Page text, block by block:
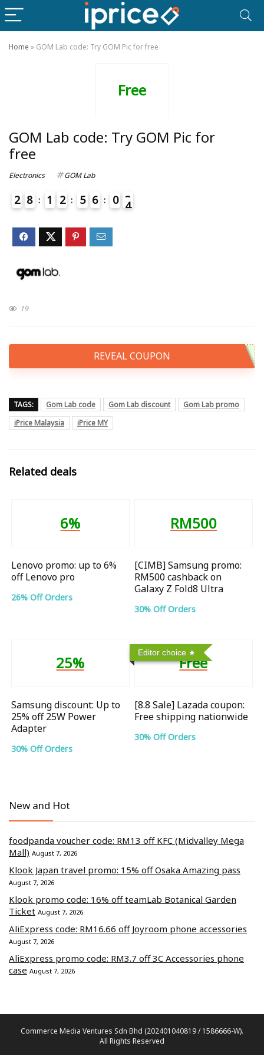
Home » GOM Lab code: Try GOM Pic for free
Free
GOM Lab code: Try GOM Pic for
free
Electronics GOM Lab
2 8 1 2 5 6 0 3
4
19
REVEAL COUPON
TAGS: Gom Lab code Gom Lab discount
Gom Lab promo
iPrice Malaysia
iPrice MY
Related deals
6%
Lenovo promo: up to 6%
off Lenovo pro
26% Off Orders
RM500
[CIMB] Samsung promo:
RM500 cashback on
Galaxy Z Fold8 Ultra
30% Off Orders
25%
Samsung discount: Up to
25% off 25W Power
Adapter
30% Off Orders
Editor choice
Free
[8.8 Sale] Lazada coupon:
Free shipping nationwide
30% Off Orders
New and Hot
foodpanda voucher code: RM13 off KFC (Midvalley Mega
Mall) August 7, 2026
Klook Japan travel promo: 15% off Osaka Amazing pass
August 7, 2026
Klook promo code: 16% off teamLab Botanical Garden
Ticket August 7, 2026
AliExpress code: RM16.66 off Joyroom phone accessories
August 7, 2026
AliExpress promo code: RM3.7 off 3C Accessories phone
case August 7, 2026
Commerce Media Ventures Sdn Bhd (202401040819 / 1586666-W).
All Rights Reserved